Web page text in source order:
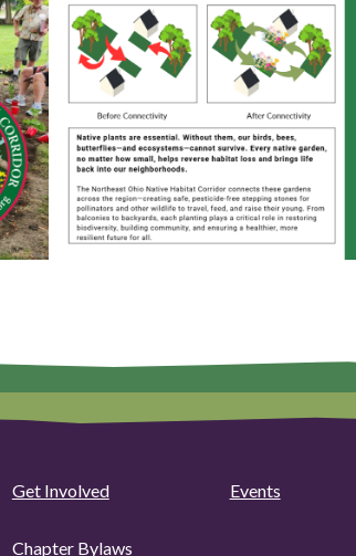
Get Involved Events
Chapter Bylaws